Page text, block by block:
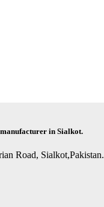
in Sialkot.
Road, Sialkot,Pakistan.